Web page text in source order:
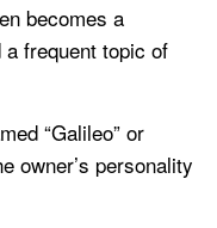
becomes a
frequent topic of
“Galileo” or
owner’s personality